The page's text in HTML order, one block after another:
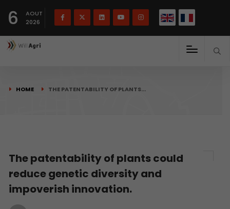
6
AOUT
2026
HOME THE PATENTABILITY OF PLANTS…
The patentability of plants could
reduce genetic diversity and
impoverish innovation.
Français(French) English